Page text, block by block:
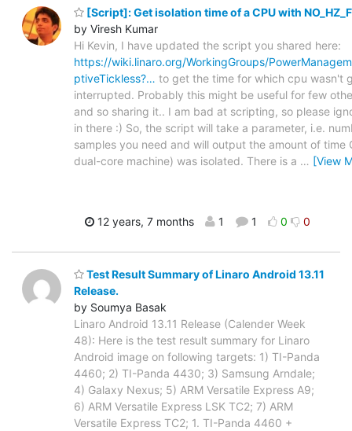
[Script]: Get isolation time of a CPU with
by Viresh Kumar
Hi Kevin, I have updated the script you shared here:
https://wiki.linaro.org/WorkingGroups/
ptiveTickless?… to get the time for which cpu wasn't
interrupted. Probably this might be useful for few
and so sharing it.. I am bad at scripting, so please
in there :) So, the script will take a parameter, i.e.
samples you need and will output the amount of time
dual-core machine) was isolated. There is a … [View
12 years, 7 months 1 1 0 0
Test Result Summary of Linaro Android 13.11
Release.
by Soumya Basak
Linaro Android 13.11 Release (Calender Week
48): Here is the test result summary for Linaro
Android image on following targets: 1) TI-Panda
4460; 2) TI-Panda 4430; 3) Samsung Arndale;
4) Galaxy Nexus; 5) ARM Versatile Express A9;
6) ARM Versatile Express LSK TC2; 7) ARM
Versatile Express TC2; 1. TI-Panda 4460 +